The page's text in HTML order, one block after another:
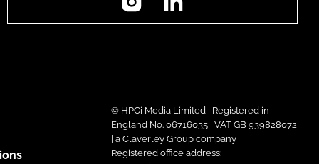
© HPCi Media Limited | Registered in
England No. 06716035 | VAT GB 939828072
| a Claverley Group company
Registered office address: